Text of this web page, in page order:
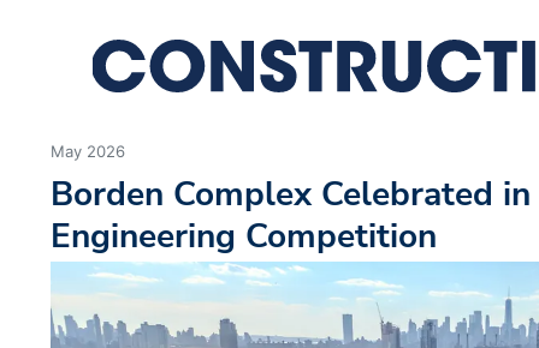
May 2026
Borden Complex Celebrated
Engineering Competition